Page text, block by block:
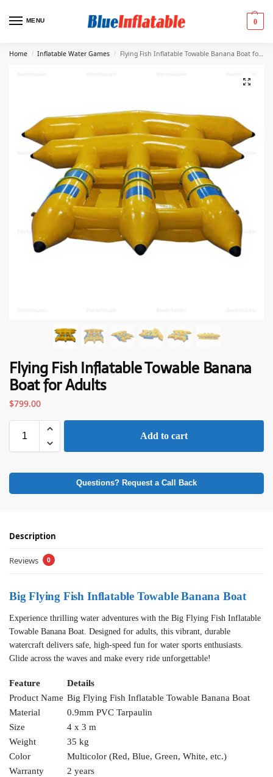
MENU 0
Home / Inflatable Water Games / Flying Fish Inflatable Towable Banana Boat for Adults
Flying Fish Inflatable Towable Banana
Boat for Adults
$799.00
Add to cart
Questions? Request a Call Back
Description
Reviews 0
Big Flying Fish Inflatable Towable Banana Boat
Experience thrilling water adventures with the Big Flying Fish Inflatable
Towable Banana Boat. Designed for adults, this vibrant, durable
watercraft delivers safe, high-speed fun for water sports enthusiasts.
Glide across the waves and make every ride unforgettable!
Feature
Details
Product Name Big Flying Fish Inflatable Towable Banana Boat
Material
0.9mm PVC Tarpaulin
Size
4 x 3 m
Weight
35 kg
Color
Multicolor (Red, Blue, Green, White, etc.)
Warranty
2 years